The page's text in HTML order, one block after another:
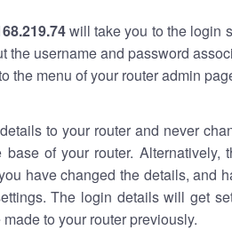
will take you to the login
the username and password
the menu of your router admin
to your router and never
of your router. Alternatively,
have changed the details, and
The login details will get
to your router previously.